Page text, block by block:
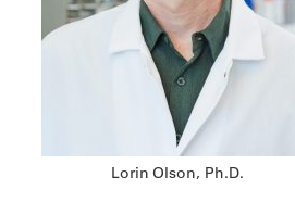
Lorin Olson, Ph.D.